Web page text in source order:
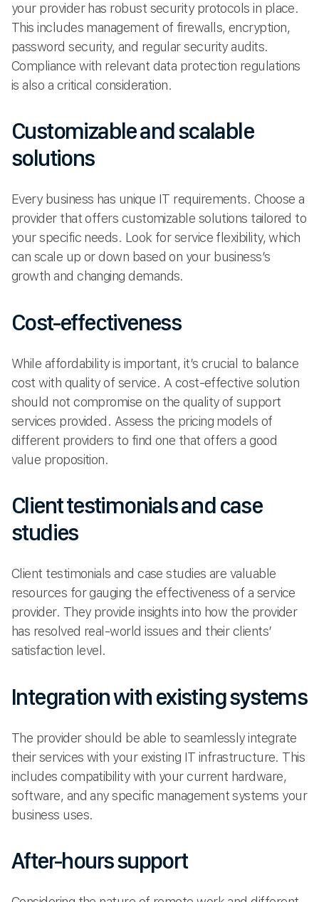
your provider has robust security protocols in place.
This includes management of firewalls, encryption,
password security, and regular security audits.
Compliance with relevant data protection regulations
is also a critical consideration.
Customizable and scalable
solutions
Every business has unique IT requirements. Choose a
provider that offers customizable solutions tailored to
your specific needs. Look for service flexibility, which
can scale up or down based on your business’s
growth and changing demands.
Cost-effectiveness
While affordability is important, it’s crucial to balance
cost with quality of service. A cost-effective solution
should not compromise on the quality of support
services provided. Assess the pricing models of
different providers to find one that offers a good
value proposition.
Client testimonials and case
studies
Client testimonials and case studies are valuable
resources for gauging the effectiveness of a service
provider. They provide insights into how the provider
has resolved real-world issues and their clients’
satisfaction level.
Integration with existing systems
The provider should be able to seamlessly integrate
their services with your existing IT infrastructure. This
includes compatibility with your current hardware,
software, and any specific management systems your
business uses.
After-hours support